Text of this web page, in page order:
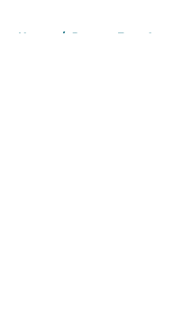
Home / Jaguars Free Agency